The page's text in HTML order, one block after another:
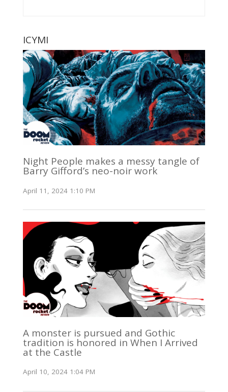
ICYMI
Night People makes a messy tangle of
Barry Gifford’s neo-noir work
April 11, 2024 1:10 PM
A monster is pursued and Gothic
tradition is honored in When I Arrived
at the Castle
April 10, 2024 1:04 PM